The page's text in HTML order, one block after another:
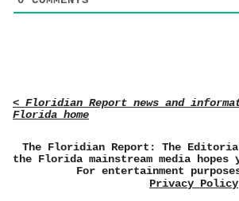
< Floridian Report news and
Florida home
The Floridian Report: The
the Florida mainstream media hopes
For entertainment
Privacy Policy